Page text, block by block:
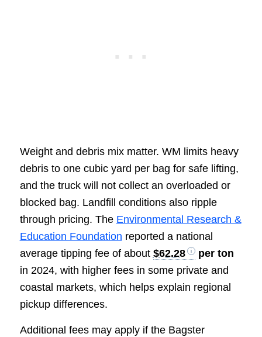
Weight and debris mix matter. WM limits heavy
debris to one cubic yard per bag for safe lifting,
and the truck will not collect an overloaded or
blocked bag. Landfill conditions also ripple
through pricing. The Environmental Research &
Education Foundation reported a national
average tipping fee of about $62.28
per ton
in 2024, with higher fees in some private and
coastal markets, which helps explain regional
pickup differences.
Additional fees may apply if the Bagster